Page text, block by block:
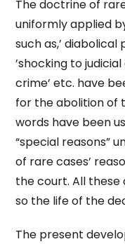
The doctrine of
uniformly applied
such as,’ diabolical
’shocking to
crime’ etc. have
for the abolition of
words have been
“special reasons”
of rare cases’
the court. All
so the life of the
The present